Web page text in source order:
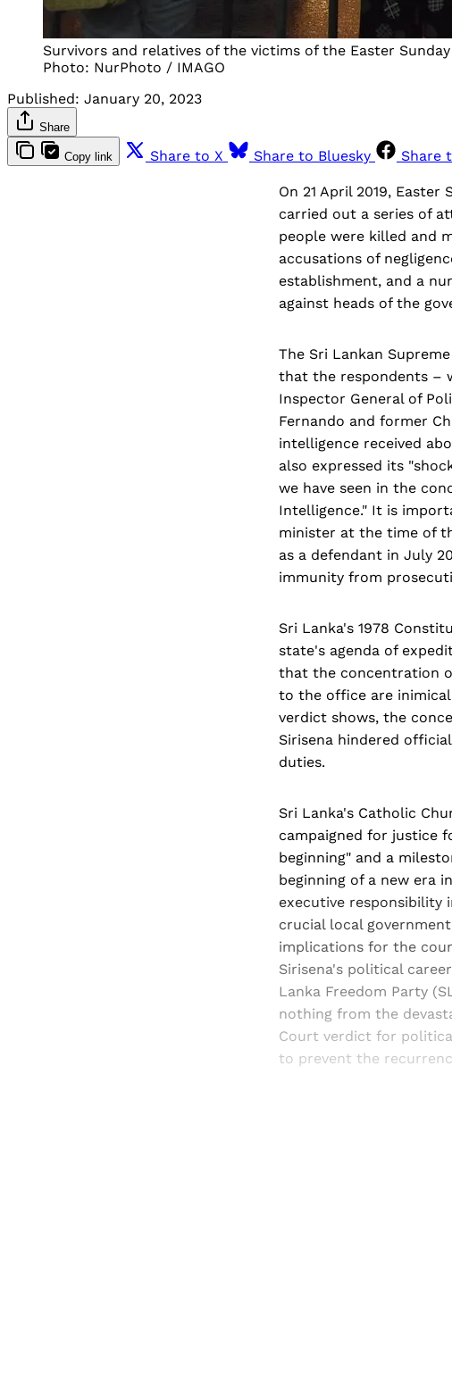
Survivors and relatives of the victims of the Easter
Photo: NurPhoto / IMAGO
Published: January 20, 2023
Share
Copy link Share to X Share to Bluesky Share
On 21 April 2019,
carried out a series of
people were killed and
accusations of
establishment, and a
against heads of the
The Sri Lankan
that the respondents –
Inspector General of
Fernando and former
intelligence received
also expressed its
we have seen in the
Intelligence." It is
minister at the time of
as a defendant in July
immunity from
Sri Lanka's 1978
state's agenda of
that the concentration
to the office are
verdict shows, the
Sirisena hindered
duties.
Sri Lanka's Catholic
campaigned for justice
beginning" and a
beginning of a new era
executive responsibility
crucial local
implications for the
Sirisena's political
Lanka Freedom Party
nothing from the
Court verdict for
to prevent the